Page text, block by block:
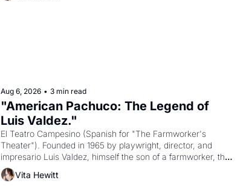
Aug 6, 2026 • 3 min read
"American Pachuco: The Legend of
Luis Valdez."
El Teatro Campesino (Spanish for "The Farmworker's
Theater"). Founded in 1965 by playwright, director, and
impresario Luis Valdez, himself the son of a farmworker, the
company's improvised skits and scenes brought the Delano
grape strike screaming into the American consciousness
Vita Hewitt